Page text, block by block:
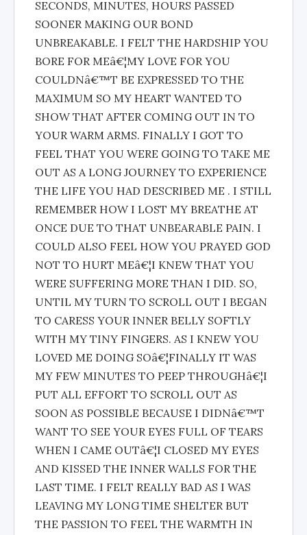
SECONDS, MINUTES, HOURS PASSED
SOONER MAKING OUR BOND
UNBREAKABLE. I FELT THE HARDSHIP YOU
BORE FOR MEâ€¦MY LOVE FOR YOU
COULDNâ€™T BE EXPRESSED TO THE
MAXIMUM SO MY HEART WANTED TO
SHOW THAT AFTER COMING OUT IN TO
YOUR WARM ARMS. FINALLY I GOT TO
FEEL THAT YOU WERE GOING TO TAKE ME
OUT AS A LONG JOURNEY TO EXPERIENCE
THE LIFE YOU HAD DESCRIBED ME . I STILL
REMEMBER HOW I LOST MY BREATHE AT
ONCE DUE TO THAT UNBEARABLE PAIN. I
COULD ALSO FEEL HOW YOU PRAYED GOD
NOT TO HURT MEâ€¦I KNEW THAT YOU
WERE SUFFERING MORE THAN I DID. SO,
UNTIL MY TURN TO SCROLL OUT I BEGAN
TO CARESS YOUR INNER BELLY SOFTLY
WITH MY TINY FINGERS. AS I KNEW YOU
LOVED ME DOING SOâ€¦FINALLY IT WAS
MY FEW MINUTES TO PEEP THROUGHâ€¦I
PUT ALL EFFORT TO SCROLL OUT AS
SOON AS POSSIBLE BECAUSE I DIDNâ€™T
WANT TO SEE YOUR EYES FULL OF TEARS
WHEN I CAME OUTâ€¦I CLOSED MY EYES
AND KISSED THE INNER WALLS FOR THE
LAST TIME. I FELT REALLY BAD AS I WAS
LEAVING MY LONG TIME SHELTER BUT
THE PASSION TO FEEL THE WARMTH IN